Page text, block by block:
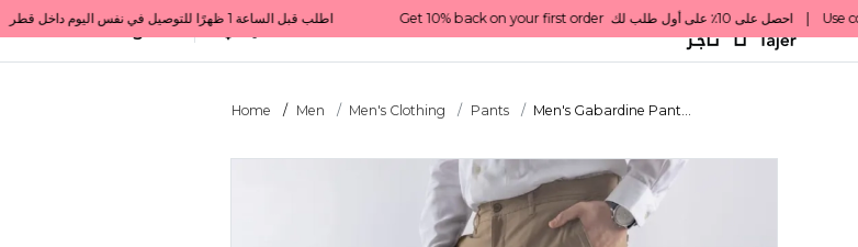
Get 10% back on your first order  احصل على 10٪ على أول طلب لك    |    Use code: Welcome10   استخدم الرمز: Welcome10           |                                                                             Order before 1 PM for same-day delivery in Qatar                                 اطلب قبل الساعة 1 ظهرًا للتوصيل في نفس اليوم داخل قطر
All Categories Qatar
Home Men Men's Clothing Pants Men's Gabardine Pant...